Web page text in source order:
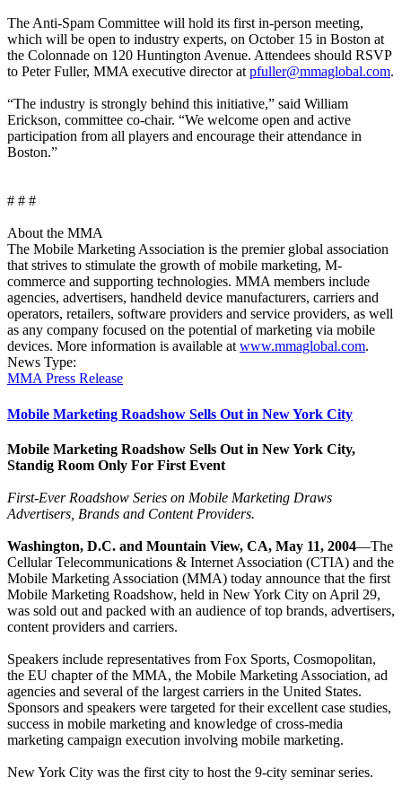
The Anti-Spam Committee will hold its first in-person meeting,
which will be open to industry experts, on October 15 in Boston at
the Colonnade on 120 Huntington Avenue. Attendees should RSVP
to Peter Fuller, MMA executive director at pfuller@mmaglobal.com.
“The industry is strongly behind this initiative,” said William
Erickson, committee co-chair. “We welcome open and active
participation from all players and encourage their attendance in
Boston.”
# # #
About the MMA
The Mobile Marketing Association is the premier global association
that strives to stimulate the growth of mobile marketing, M-
commerce and supporting technologies. MMA members include
agencies, advertisers, handheld device manufacturers, carriers and
operators, retailers, software providers and service providers, as well
as any company focused on the potential of marketing via mobile
devices. More information is available at www.mmaglobal.com.
News Type:
MMA Press Release
Mobile Marketing Roadshow Sells Out in New York City
Mobile Marketing Roadshow Sells Out in New York City,
Standig Room Only For First Event
First-Ever Roadshow Series on Mobile Marketing Draws
Advertisers, Brands and Content Providers.
Washington, D.C. and Mountain View, CA, May 11, 2004—The
Cellular Telecommunications & Internet Association (CTIA) and the
Mobile Marketing Association (MMA) today announce that the first
Mobile Marketing Roadshow, held in New York City on April 29,
was sold out and packed with an audience of top brands, advertisers,
content providers and carriers.
Speakers include representatives from Fox Sports, Cosmopolitan,
the EU chapter of the MMA, the Mobile Marketing Association, ad
agencies and several of the largest carriers in the United States.
Sponsors and speakers were targeted for their excellent case studies,
success in mobile marketing and knowledge of cross-media
marketing campaign execution involving mobile marketing.
New York City was the first city to host the 9-city seminar series.